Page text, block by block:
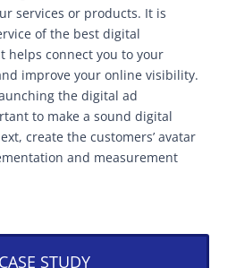
services or products. It is
of the best digital
helps connect you to your
improve your online visibility.
the digital ad
to make a sound digital
create the customers’ avatar
and measurement
STUDY